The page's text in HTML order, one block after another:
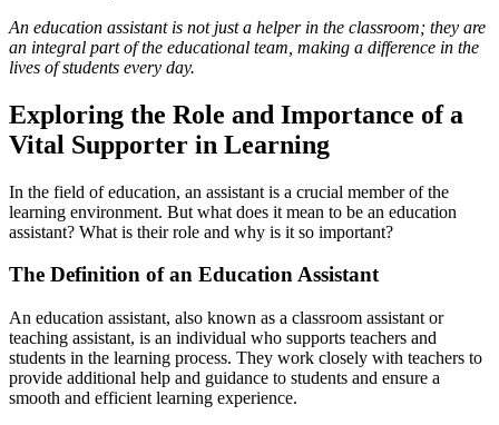
An education assistant is not just a helper in the classroom; they are
an integral part of the educational team, making a difference in the
lives of students every day.
Exploring the Role and Importance of a
Vital Supporter in Learning
In the field of education, an assistant is a crucial member of the
learning environment. But what does it mean to be an education
assistant? What is their role and why is it so important?
The Definition of an Education Assistant
An education assistant, also known as a classroom assistant or
teaching assistant, is an individual who supports teachers and
students in the learning process. They work closely with teachers to
provide additional help and guidance to students and ensure a
smooth and efficient learning experience.